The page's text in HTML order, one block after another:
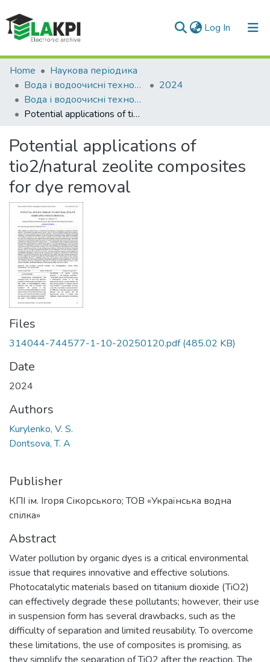
Log In (current)
Communities & Collections
All of DSpace
Statistics
Home
Наукова періодика
Вода і водоочисні технології. Науково-технічні вісті
2024
Вода і водоочисні технології. Науково-технічні вісті, № 1(38)
Potential applications of tio2/natural zeolite composites for dye removal
Potential applications of
tio2/natural zeolite composites
for dye removal
Files
314044-744577-1-10-20250120.pdf(485.02 KB)
Date
2024
Authors
Kurylenko, V. S.
Dontsova, T. A
Publisher
КПІ ім. Ігоря Сікорського; ТОВ «Українська водна
спілка»
Abstract
Water pollution by organic dyes is a critical environmental
issue that requires innovative and effective solutions.
Photocatalytic materials based on titanium dioxide (TiO2)
can effectively degrade these pollutants; however, their use
in suspension form has several drawbacks, such as the
difficulty of separation and limited reusability. To overcome
these limitations, the use of composites is promising, as